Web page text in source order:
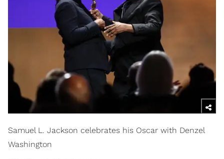
Samuel L. Jackson celebrates his Oscar with Denzel
Washington